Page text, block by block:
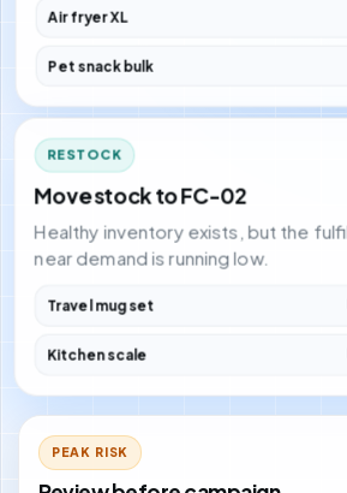
Air fryer XL
Pet snack bulk
RESTOCK
Move stock to FC-02
Healthy inventory exists, but the
near demand is running low.
Travel mug set
Kitchen scale
PEAK RISK
Review before campaign